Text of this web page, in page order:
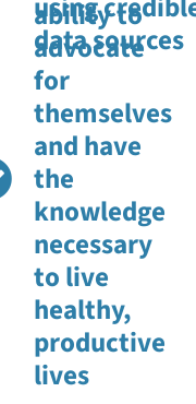
data sources
ability to
advocate
for
themselves
and have
the
knowledge
necessary
to live
healthy,
productive
lives